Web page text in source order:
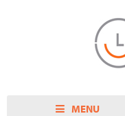
OUR PHILOSOPHY
MENU